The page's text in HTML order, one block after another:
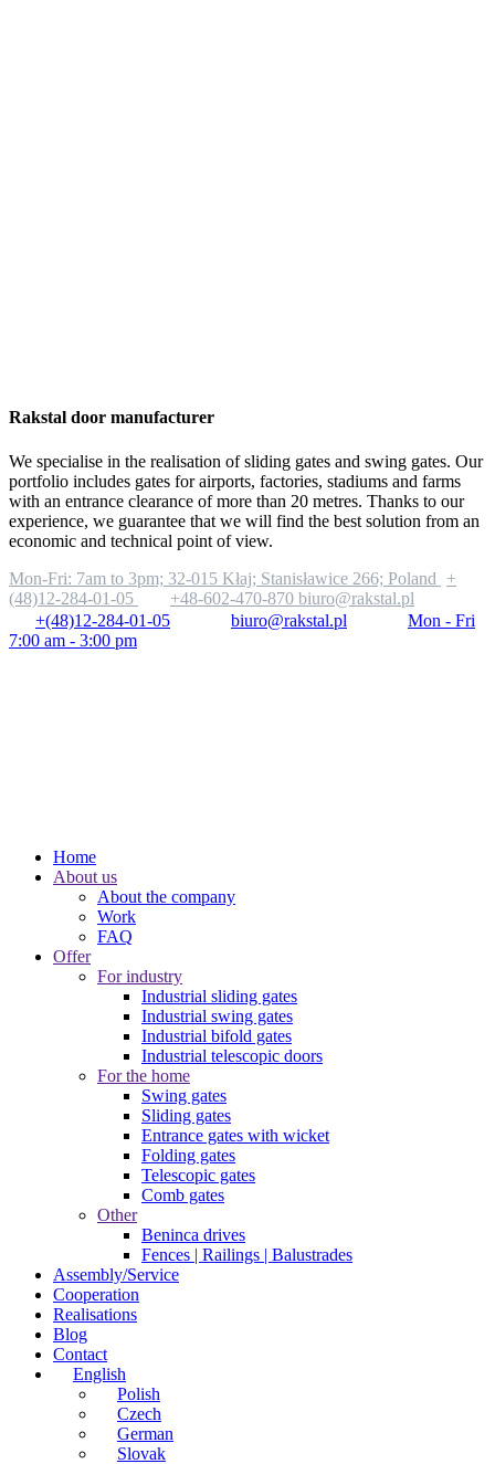
Rakstal door manufacturer
We specialise in the realisation of sliding gates and swing gates. Our
portfolio includes gates for airports, factories, stadiums and farms
with an entrance clearance of more than 20 metres. Thanks to our
experience, we guarantee that we will find the best solution from an
economic and technical point of view.
Mon-Fri: 7am to 3pm; 32-015 Kłaj; Stanisławice 266; Poland
+
(48)12-284-01-05
+48-602-470-870 biuro@rakstal.pl
+(48)12-284-01-05
biuro@rakstal.pl
Mon - Fri
7:00 am - 3:00 pm
Home
About us
About the company
Work
FAQ
Offer
For industry
Industrial sliding gates
Industrial swing gates
Industrial bifold gates
Industrial telescopic doors
For the home
Swing gates
Sliding gates
Entrance gates with wicket
Folding gates
Telescopic gates
Comb gates
Other
Beninca drives
Fences | Railings | Balustrades
Assembly/Service
Cooperation
Realisations
Blog
Contact
English
Polish
Czech
German
Slovak